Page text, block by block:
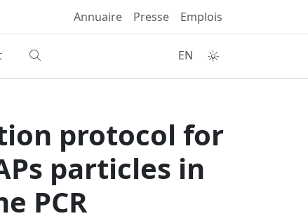
Annuaire Presse Emplois
EN
protocol for
particles in
PCR